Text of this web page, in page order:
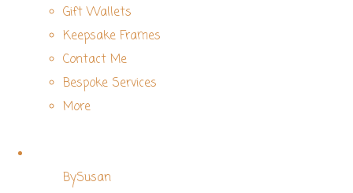
Gift Wallets
Keepsake Frames
Contact Me
Bespoke Services
More
BySusan